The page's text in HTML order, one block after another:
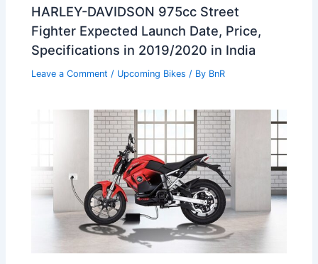
HARLEY-DAVIDSON 975cc Street
Fighter Expected Launch Date, Price,
Specifications in 2019/2020 in India
Leave a Comment / Upcoming Bikes / By BnR